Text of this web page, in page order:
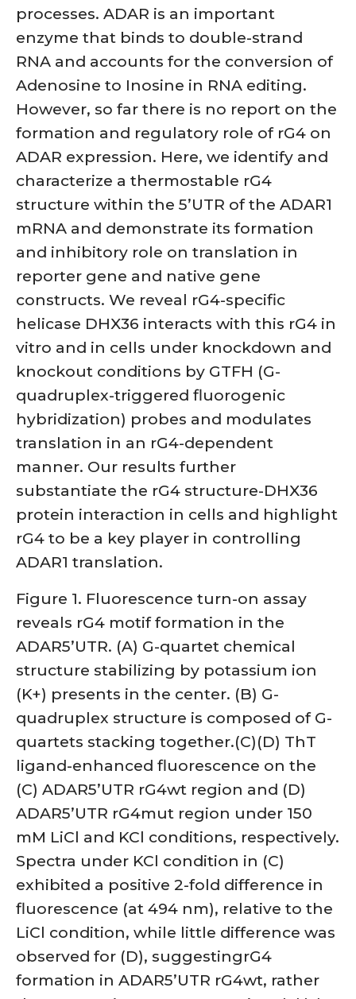
processes. ADAR is an important
enzyme that binds to double-strand
RNA and accounts for the conversion of
Adenosine to Inosine in RNA editing.
However, so far there is no report on the
formation and regulatory role of rG4 on
ADAR expression. Here, we identify and
characterize a thermostable rG4
structure within the 5’UTR of the ADAR1
mRNA and demonstrate its formation
and inhibitory role on translation in
reporter gene and native gene
constructs. We reveal rG4-specific
helicase DHX36 interacts with this rG4 in
vitro and in cells under knockdown and
knockout conditions by GTFH (G-
quadruplex-triggered fluorogenic
hybridization) probes and modulates
translation in an rG4-dependent
manner. Our results further
substantiate the rG4 structure-DHX36
protein interaction in cells and highlight
rG4 to be a key player in controlling
ADAR1 translation.
Figure 1. Fluorescence turn-on assay
reveals rG4 motif formation in the
ADAR5’UTR. (A) G-quartet chemical
structure stabilizing by potassium ion
(K+) presents in the center. (B) G-
quadruplex structure is composed of G-
quartets stacking together.(C)(D) ThT
ligand-enhanced fluorescence on the
(C) ADAR5’UTR rG4wt region and (D)
ADAR5’UTR rG4mut region under 150
mM LiCl and KCl conditions, respectively.
Spectra under KCl condition in (C)
exhibited a positive 2-fold difference in
fluorescence (at 494 nm), relative to the
LiCl condition, while little difference was
observed for (D), suggestingrG4
formation in ADAR5’UTR rG4wt, rather